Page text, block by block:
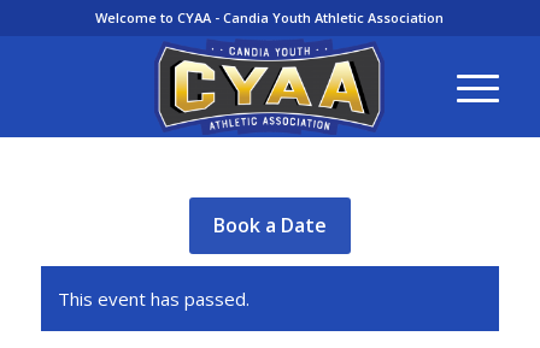
Welcome to CYAA - Candia Youth Athletic Association
Book a Date
This event has passed.